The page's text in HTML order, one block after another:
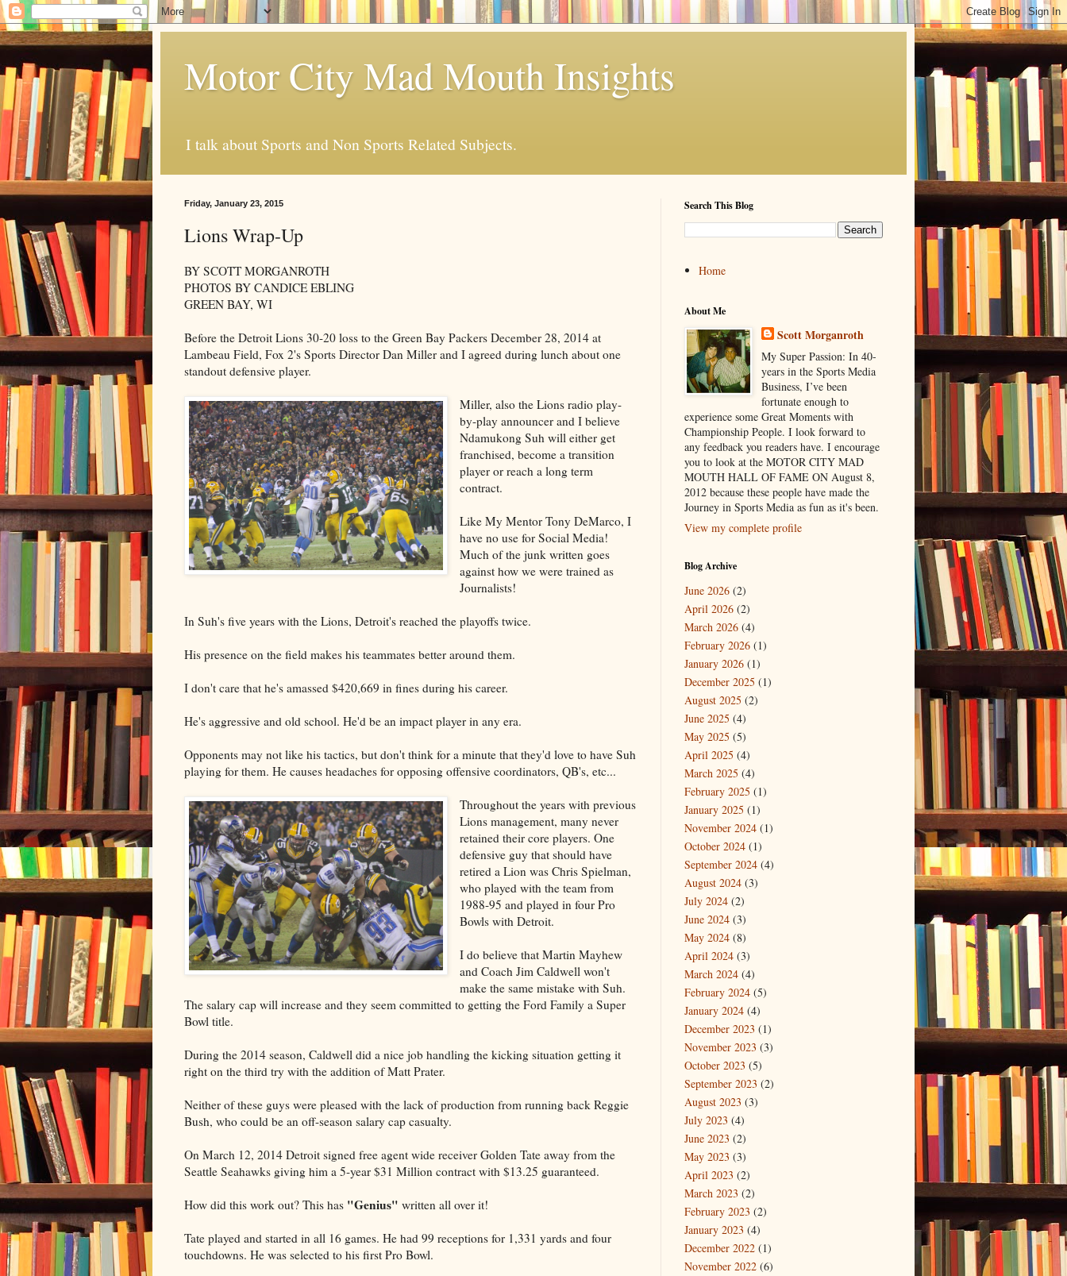
Motor City Mad Mouth Insights
I talk about Sports and Non Sports Related Subjects.
Friday, January 23, 2015
Lions Wrap-Up
BY SCOTT MORGANROTH
PHOTOS BY CANDICE EBLING
GREEN BAY, WI
Before the Detroit Lions 30-20 loss to the Green Bay Packers December 28, 2014 at
Lambeau Field, Fox 2's Sports Director Dan Miller and I agreed during lunch about one
standout defensive player.
Miller, also the Lions radio play-
by-play announcer and I believe
Ndamukong Suh will either get
franchised, become a transition
player or reach a long term
contract.
Like My Mentor Tony DeMarco, I
have no use for Social Media!
Much of the junk written goes
against how we were trained as
Journalists!
In Suh's five years with the Lions, Detroit's reached the playoffs twice.
His presence on the field makes his teammates better around them.
I don't care that he's amassed $420,669 in fines during his career.
He's aggressive and old school. He'd be an impact player in any era.
Opponents may not like his tactics, but don't think for a minute that they'd love to have Suh
playing for them. He causes headaches for opposing offensive coordinators, QB's, etc...
Throughout the years with previous
Lions management, many never
retained their core players. One
defensive guy that should have
retired a Lion was Chris Spielman,
who played with the team from
1988-95 and played in four Pro
Bowls with Detroit.
I do believe that Martin Mayhew
and Coach Jim Caldwell won't
make the same mistake with Suh.
The salary cap will increase and they seem committed to getting the Ford Family a Super
Bowl title.
During the 2014 season, Caldwell did a nice job handling the kicking situation getting it
right on the third try with the addition of Matt Prater.
Neither of these guys were pleased with the lack of production from running back Reggie
Bush, who could be an off-season salary cap casualty.
On March 12, 2014 Detroit signed free agent wide receiver Golden Tate away from the
Seattle Seahawks giving him a 5-year $31 Million contract with $13.25 guaranteed.
How did this work out? This has "Genius" written all over it!
Tate played and started in all 16 games. He had 99 receptions for 1,331 yards and four
touchdowns. He was selected to his first Pro Bowl.
Search This Blog
Home
About Me
Scott Morganroth
My Super Passion: In 40-
years in the Sports Media
Business, I’ve been
fortunate enough to
experience some Great Moments with
Championship People. I look forward to
any feedback you readers have. I encourage
you to look at the MOTOR CITY MAD
MOUTH HALL OF FAME ON August 8,
2012 because these people have made the
Journey in Sports Media as fun as it's been.
View my complete profile
Blog Archive
June 2026 (2)
April 2026 (2)
March 2026 (4)
February 2026 (1)
January 2026 (1)
December 2025 (1)
August 2025 (2)
June 2025 (4)
May 2025 (5)
April 2025 (4)
March 2025 (4)
February 2025 (1)
January 2025 (1)
November 2024 (1)
October 2024 (1)
September 2024 (4)
August 2024 (3)
July 2024 (2)
June 2024 (3)
May 2024 (8)
April 2024 (3)
March 2024 (4)
February 2024 (5)
January 2024 (4)
December 2023 (1)
November 2023 (3)
October 2023 (5)
September 2023 (2)
August 2023 (3)
July 2023 (4)
June 2023 (2)
May 2023 (3)
April 2023 (2)
March 2023 (2)
February 2023 (2)
January 2023 (4)
December 2022 (1)
November 2022 (6)